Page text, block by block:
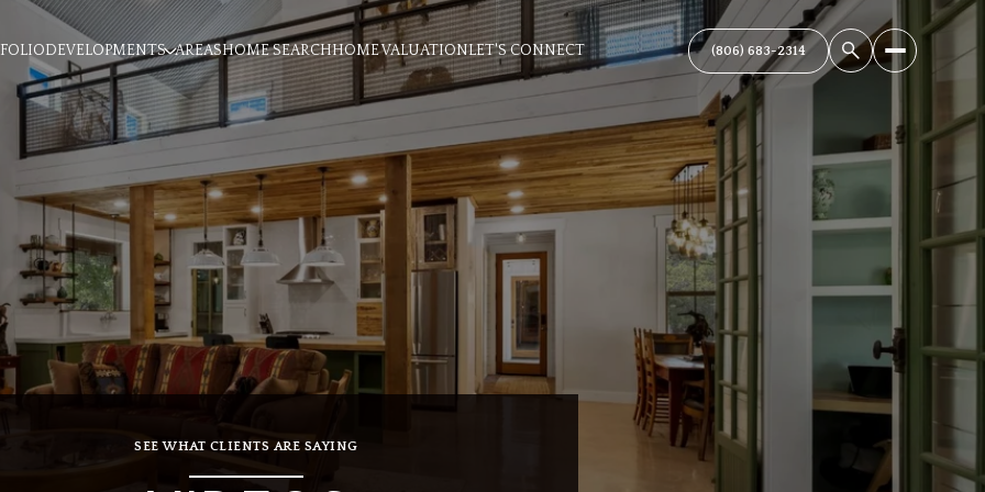
DEVELOPMENTS AREASHOME SEARCHHOME VALUATIONLET'S CONNECT
SEE WHAT CLIENTS ARE SAYING